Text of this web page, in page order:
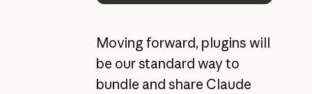
Moving forward, plugins will
be our standard way to
bundle and share Claude